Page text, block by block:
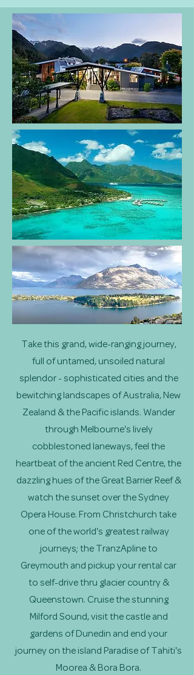
Take this grand, wide-ranging journey,
full of untamed, unsoiled natural
splendor - sophisticated cities and the
bewitching landscapes of Australia, New
Zealand & the Pacific islands. Wander
through Melbourne's lively
cobblestoned laneways, feel the
heartbeat of the ancient Red Centre, the
dazzling hues of the Great Barrier Reef &
watch the sunset over the Sydney
Opera House. From Christchurch take
one of the world's greatest railway
journeys; the TranzApline to
Greymouth and pickup your rental car
to self-drive thru glacier country &
Queenstown. Cruise the stunning
Milford Sound, visit the castle and
gardens of Dunedin and end your
journey on the island Paradise of Tahiti's
Moorea & Bora Bora.